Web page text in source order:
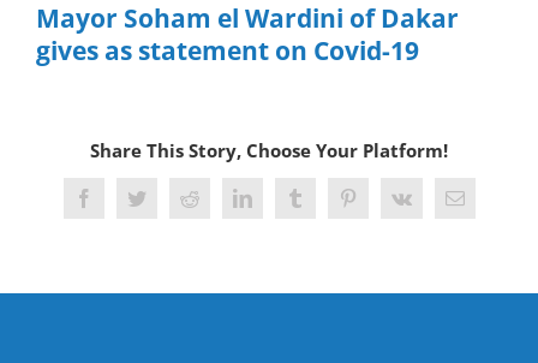
Mayor Soham el Wardini of Dakar
gives as statement on Covid-19
Share This Story, Choose Your Platform!
FacebookTwitterRedditLinkedInTumblrPinterest
Vk Email